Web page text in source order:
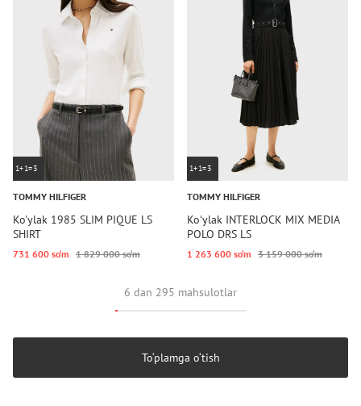
1+1=3
TOMMY HILFIGER
Ko'ylak 1985 SLIM PIQUE LS
SHIRT
731 600 so‘m 1 829 000 so‘m
1+1=3
TOMMY HILFIGER
Koʻylak INTERLOCK MIX MEDIA
POLO DRS LS
1 263 600 so‘m 3 159 000 so‘m
6 dan 295 mahsulotlar
To‘plamga o‘tish